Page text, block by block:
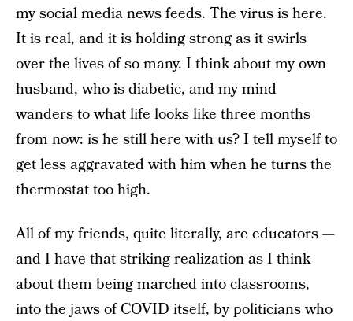
my social media news feeds. The virus is here.
It is real, and it is holding strong as it swirls
over the lives of so many. I think about my own
husband, who is diabetic, and my mind
wanders to what life looks like three months
from now: is he still here with us? I tell myself to
get less aggravated with him when he turns the
thermostat too high.
All of my friends, quite literally, are educators —
and I have that striking realization as I think
about them being marched into classrooms,
into the jaws of COVID itself, by politicians who